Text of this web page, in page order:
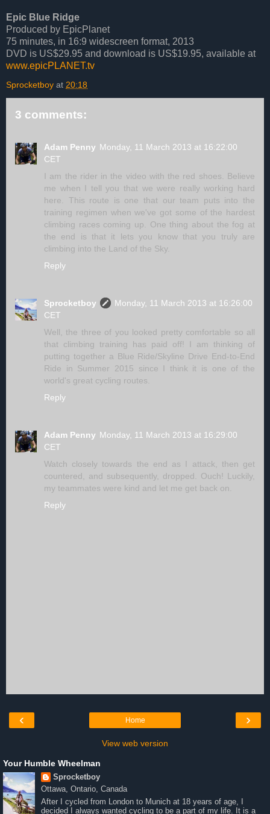
Epic Blue Ridge
Produced by EpicPlanet
75 minutes, in 16:9 widescreen format, 2013
DVD is US$29.95 and download is US$19.95, available at
www.epicPLANET.tv
Sprocketboy at 20:18
3 comments:
Adam Penny Monday, 11 March 2013 at 16:22:00
CET
I am the rider in the video with the red shoes. Believe
me when I tell you that we were really working hard
here. This route is one that our team puts into the
training regimen when we've got some of the hardest
climbing races coming up. One thing about the fog at
the end is that it lets you know that you truly are
climbing into the Land of the Sky.
Reply
Sprocketboy
Monday, 11 March 2013 at 16:26:00
CET
Well, the three of you looked pretty comfortable so all
that climbing training has paid off! I am thinking of
putting together a Blue Ride/Skyline Drive End-to-End
Ride in Summer 2015 since I think it is one of the
world's great cycling routes.
Reply
Adam Penny Monday, 11 March 2013 at 16:29:00
CET
Watch closely towards the end as I attack, then get
countered, and subsequently, dropped. Ouch! Luckily,
my teammates were kind and let me get back on.
Reply
‹ ›
Home
View web version
Your Humble Wheelman
Sprocketboy
Ottawa, Ontario, Canada
After I cycled from London to Munich at 18 years of age, I
decided I always wanted cycling to be a part of my life. It is a